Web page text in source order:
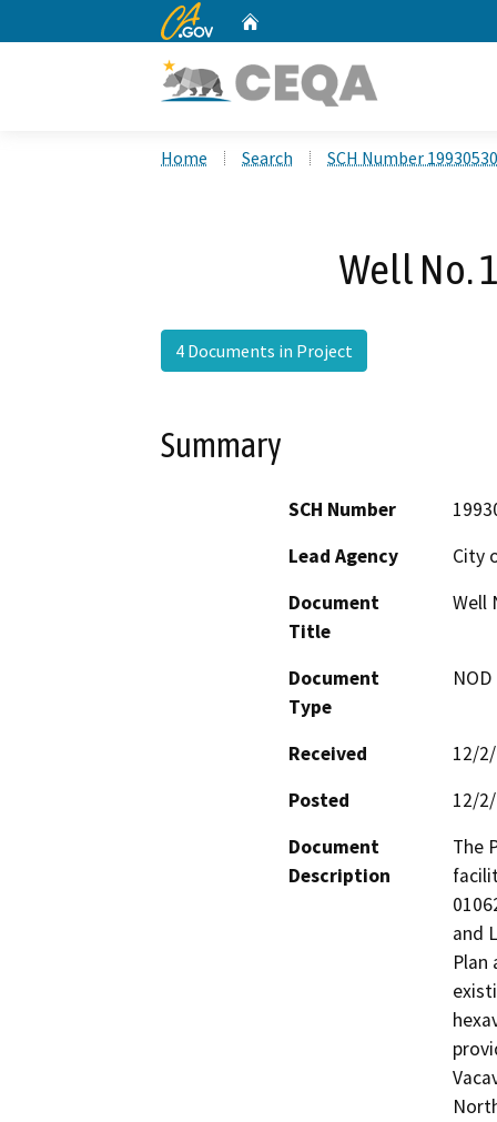
CA.gov
Home Search SCH Number
Well No.
4 Documents in Project
Summary
SCH Number
Lead Agency
City
Document
Title
Well
Document
Type
Received
12/
Posted
12/
Document
Description
The
and
Plan